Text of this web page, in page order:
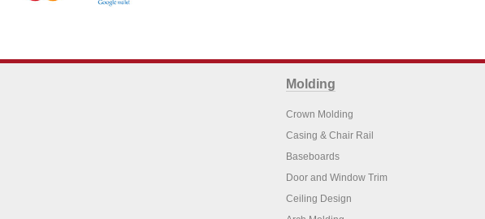
Molding
Crown Molding
Casing & Chair Rail
Baseboards
Door and Window Trim
Ceiling Design